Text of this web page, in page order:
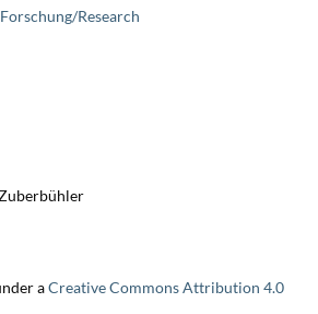
Research
aCreative Commons Attribution 4.0